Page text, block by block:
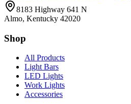
8183 Highway 641 N
Almo, Kentucky 42020
Shop
All Products
Light Bars
LED Lights
Work Lights
Accessories